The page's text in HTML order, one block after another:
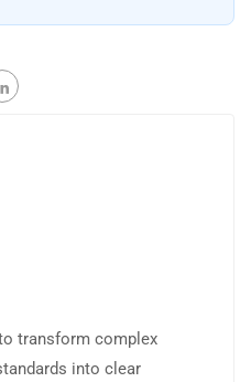
transform complex
into clear